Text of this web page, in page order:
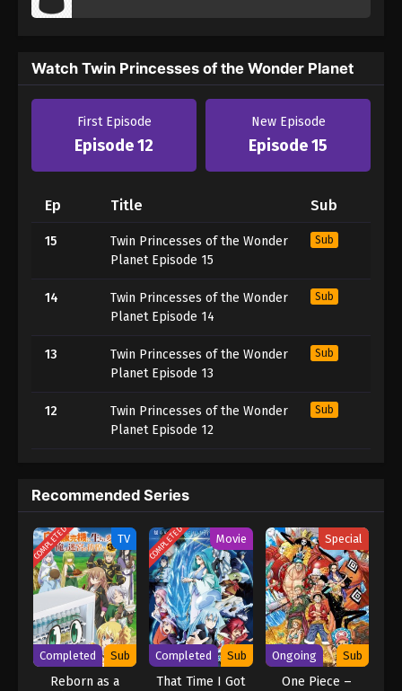
Watch Twin Princesses of the Wonder Planet
First Episode
Episode 12
New Episode
Episode 15
Ep Title Sub
15
Twin Princesses of the Wonder
Planet Episode 15
Sub
14
Twin Princesses of the Wonder
Planet Episode 14
Sub
13
Twin Princesses of the Wonder
Planet Episode 13
Sub
12
Twin Princesses of the Wonder
Planet Episode 12
Sub
Recommended Series
COMPLETED TV
Completed Sub
Reborn as a
COMPLETED Movie
Completed Sub
That Time I Got
Special
Ongoing Sub
One Piece –